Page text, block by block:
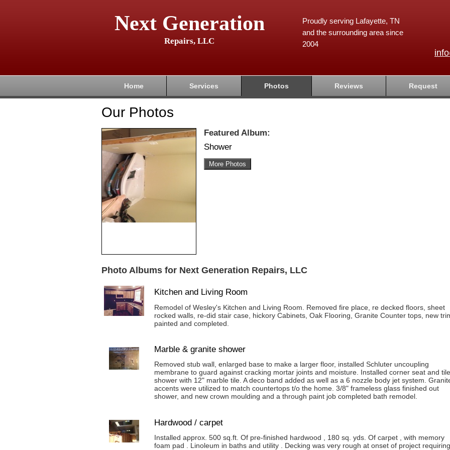
Next Generation
Repairs, LLC
Proudly serving Lafayette, TN
and the surrounding area since
2004
Home Services Photos Reviews Request
Our Photos
Featured Album:
Shower
More Photos
Photo Albums for Next Generation Repairs, LLC
Kitchen and Living Room
Remodel of Wesley's Kitchen and Living Room. Removed fire place, re decked floors, sheet
rocked walls, re-did stair case, hickory Cabinets, Oak Flooring, Granite Counter tops, new
painted and completed.
Marble & granite shower
Removed stub wall, enlarged base to make a larger floor, installed Schluter uncoupling
membrane to guard against cracking mortar joints and moisture. Installed corner seat and
shower with 12" marble tile. A deco band added as well as a 6 nozzle body jet system.
accents were utilized to match countertops t/o the home. 3/8" frameless glass finished out
shower, and new crown moulding and a through paint job completed bath remodel.
Hardwood / carpet
Installed approx. 500 sq.ft. Of pre-finished hardwood , 180 sq. yds. Of carpet , with memory
foam pad . Linoleum in baths and utility . Decking was very rough at onset of project requiring